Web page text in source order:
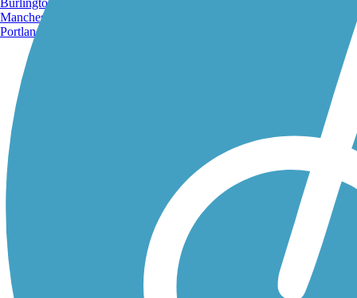
Manchester, NH
Portland, ME